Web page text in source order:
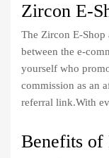
Zircon E-
The Zircon E-Shop
between the e-
yourself who
commission as an
referral link.With
Benefits